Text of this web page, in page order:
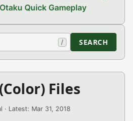
Quick Gameplay
/ SEARCH
Files
· Latest: Mar 31, 2018